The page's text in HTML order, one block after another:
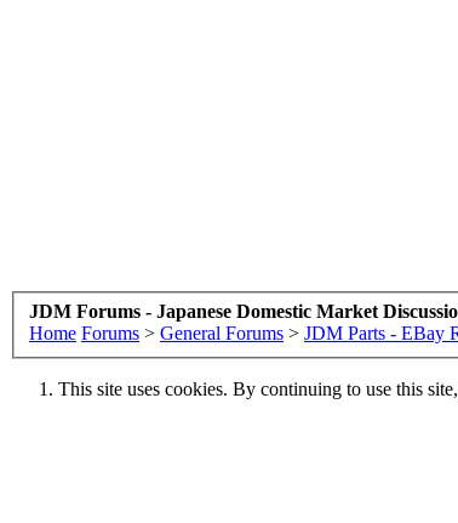
JDM Forums - Japanese Domestic Market
Home Forums > General Forums > JDM Parts - EBay
This site uses cookies. By continuing to use this